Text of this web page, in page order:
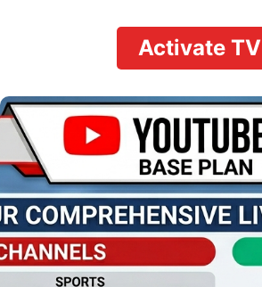
Activate TV